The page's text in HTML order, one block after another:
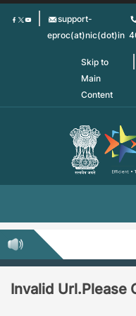
Skip
support-
eproc(at)nic(dot)in
Skip to
Main
Content
Invalid Url.Please